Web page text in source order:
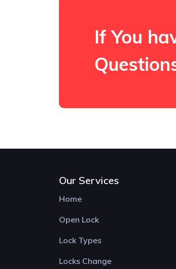
If You
Our Services
Home
Open Lock
Lock Types
Locks Change